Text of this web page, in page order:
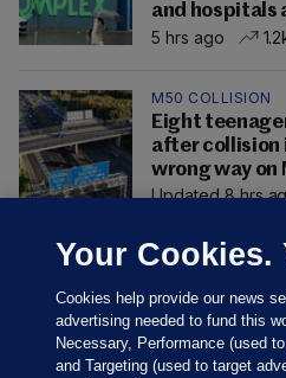
and hospitals
5 hrs ago
M50 COLLISION
Eight
after collision
wrong way on
Updated 8 hrs
Your Cookies.
Cookies help provide our news
advertising needed to fund this
Necessary, Performance (used
and Targeting (used to target